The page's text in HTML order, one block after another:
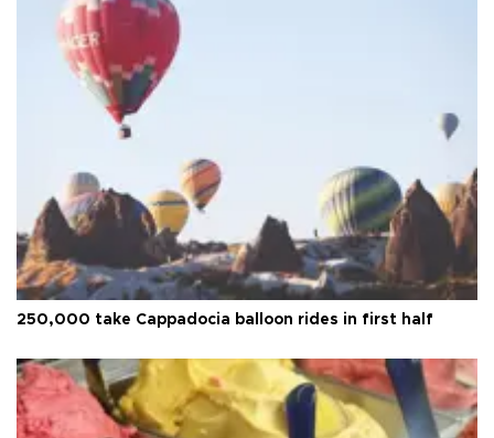
250,000 take Cappadocia balloon rides in first half